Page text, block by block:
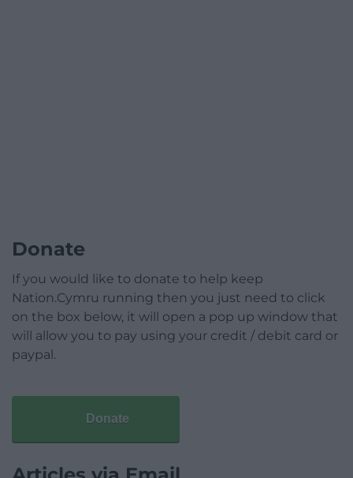
Donate
If you would like to donate to help keep
Nation.Cymru running then you just need to click
on the box below, it will open a pop up window that
will allow you to pay using your credit / debit card or
paypal.
Donate